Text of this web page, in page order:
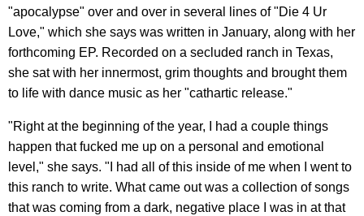
"apocalypse" over and over in several lines of "Die 4 Ur
Love," which she says was written in January, along with her
forthcoming EP. Recorded on a secluded ranch in Texas,
she sat with her innermost, grim thoughts and brought them
to life with dance music as her "cathartic release."
"Right at the beginning of the year, I had a couple things
happen that fucked me up on a personal and emotional
level," she says. "I had all of this inside of me when I went to
this ranch to write. What came out was a collection of songs
that was coming from a dark, negative place I was in at that